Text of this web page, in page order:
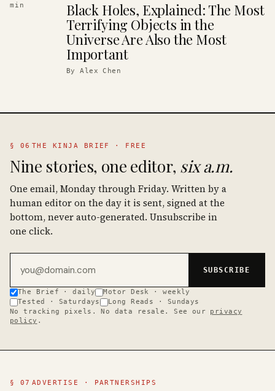
min
Black Holes, Explained: The Most
Terrifying Objects in the
Universe Are Also the Most
Important
ByAlex Chen
§ 06 THE KINJA BRIEF · FREE
Nine stories, one editor, six a.m.
One email, Monday through Friday. Written by a
human editor on the day it is sent, signed at the
bottom, never auto-generated. Unsubscribe in
one click.
SUBSCRIBE
The Brief · daily
Motor Desk · weekly
Tested · Saturdays
Long Reads · Sundays
No tracking pixels. No data resale. See our
privacy
policy .
§ 07 ADVERTISE · PARTNERSHIPS